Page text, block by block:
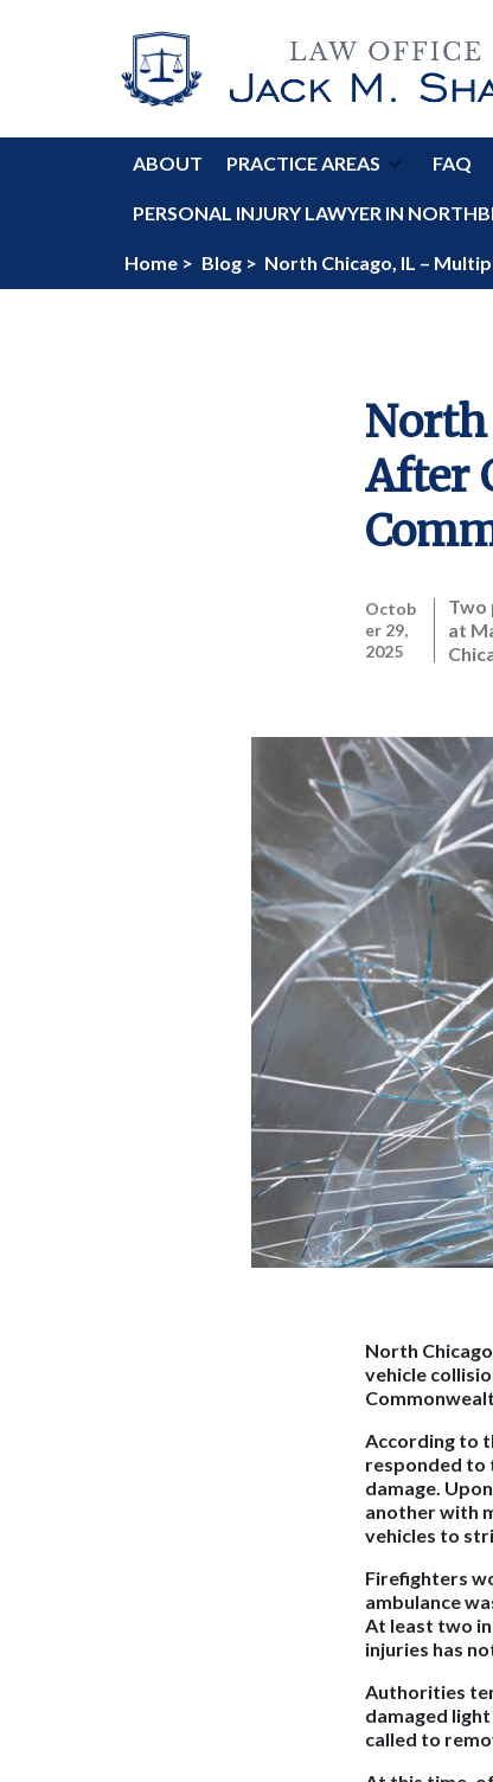
ABOUT PRACTICE AREAS FAQ
PERSONAL INJURY LAWYER IN
Home > Blog > North Chicago, IL –
After
Octob
er 29,
2025
Two
at
North
vehicle
According to
responded to
damage.
another with
vehicles to
Firefighters
ambulance
At least two
injuries has
Authorities
damaged
called to